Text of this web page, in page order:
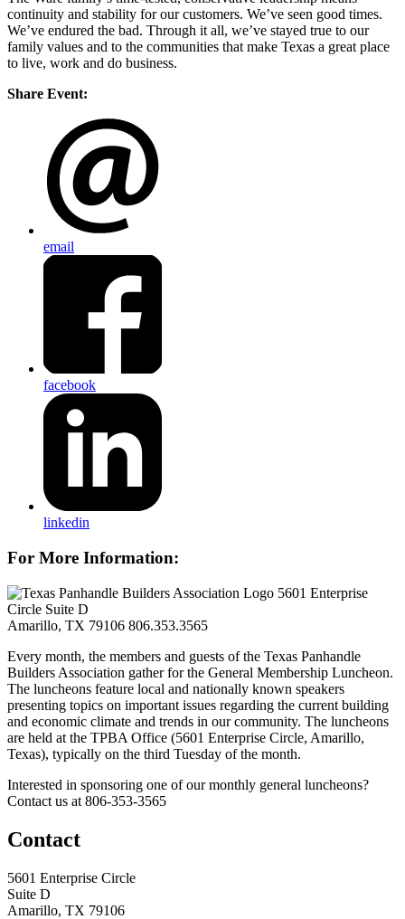
continuity and stability for our customers. We’ve seen good times.
We’ve endured the bad. Through it all, we’ve stayed true to our
family values and to the communities that make Texas a great place
to live, work and do business.
Share Event:
email
facebook
linkedin
For More Information:
5601 Enterprise
Circle Suite D
Amarillo, TX 79106 806.353.3565
Every month, the members and guests of the Texas Panhandle
Builders Association gather for the General Membership Luncheon.
The luncheons feature local and nationally known speakers
presenting topics on important issues regarding the current building
and economic climate and trends in our community. The luncheons
are held at the TPBA Office (5601 Enterprise Circle, Amarillo,
Texas), typically on the third Tuesday of the month.
Interested in sponsoring one of our monthly general luncheons?
Contact us at 806-353-3565
Contact
5601 Enterprise Circle
Suite D
Amarillo, TX 79106